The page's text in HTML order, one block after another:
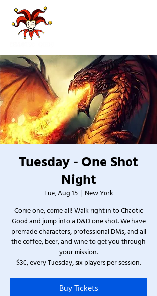
Tuesday - One Shot
Night
Tue, Aug 15
  |
New York
Come one, come all! Walk right in to Chaotic
Good and jump into a D&D one shot. We have
premade characters, professional DMs, and all
the coffee, beer, and wine to get you through
your mission.
$30, every Tuesday, six players per session.
Buy Tickets